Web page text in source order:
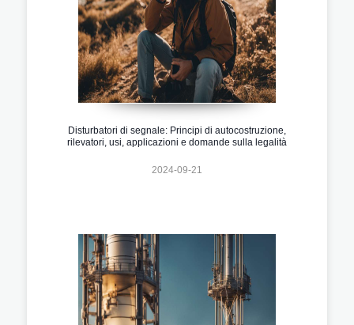
Disturbatori di segnale: Principi di autocostruzione,
rilevatori, usi, applicazioni e domande sulla legalità
2024-09-21